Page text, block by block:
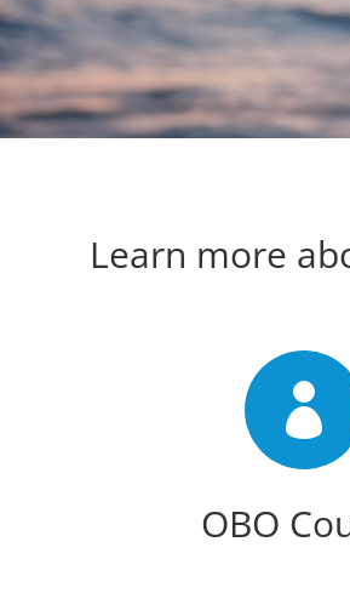
Learn more

OBO